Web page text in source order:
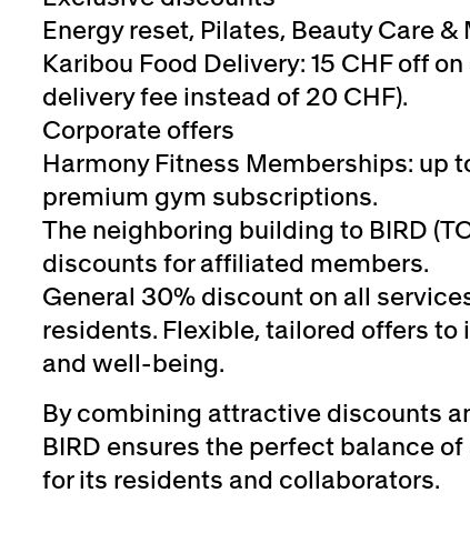
Energy reset, Pilates, Beauty Care
Karibou Food Delivery: 15 CHF off
delivery fee instead of 20 CHF).
Corporate offers
Harmony Fitness Memberships: up
premium gym subscriptions.
The neighboring building to BIRD
discounts for affiliated members.
General 30% discount on all
residents. Flexible, tailored offers
and well-being.
By combining attractive discounts
BIRD ensures the perfect balance
for its residents and collaborators.